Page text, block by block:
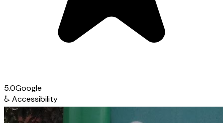
5.0Google
♿ Accessibility